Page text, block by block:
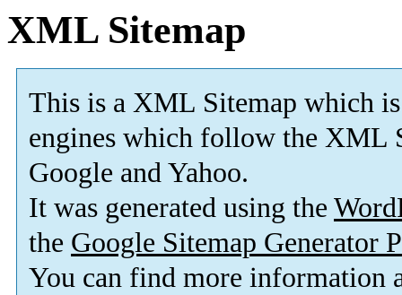
XML Sitemap
This is a XML Sitemap which is
engines which follow the XML
Google and Yahoo.
It was generated using the
the Google Sitemap Generator
You can find more information